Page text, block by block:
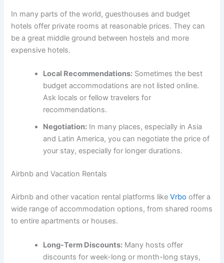
In many parts of the world, guesthouses and budget
hotels offer private rooms at reasonable prices. They can
be a great middle ground between hostels and more
expensive hotels.
Local Recommendations: Sometimes the best
budget accommodations are not listed online.
Ask locals or fellow travelers for
recommendations.
Negotiation: In many places, especially in Asia
and Latin America, you can negotiate the price of
your stay, especially for longer durations.
Airbnb and Vacation Rentals
Airbnb and other vacation rental platforms likeVrbo offer a
wide range of accommodation options, from shared rooms
to entire apartments or houses.
Long-Term Discounts: Many hosts offer
discounts for week-long or month-long stays,